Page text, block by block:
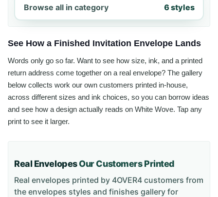
Browse all in category 6 styles
See How a Finished Invitation Envelope Lands
Words only go so far. Want to see how size, ink, and a printed
return address come together on a real envelope? The gallery
below collects work our own customers printed in-house,
across different sizes and ink choices, so you can borrow ideas
and see how a design actually reads on White Wove. Tap any
print to see it larger.
Real EnvelopesOur Customers Printed
Real envelopes printed by 4OVER4 customers from
the envelopes styles and finishes gallery for